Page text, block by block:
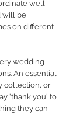
well
will be
on different
wedding
An essential
collection, or
'thank you' to
they can